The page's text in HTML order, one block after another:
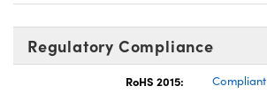
Regulatory Compliance
RoHS 2015:
Compliant